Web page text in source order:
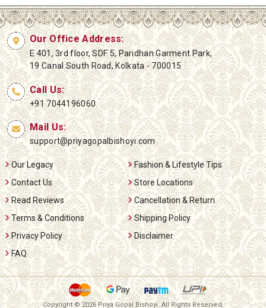
Our Office Address:
E 401, 3rd floor, SDF 5, Paridhan Garment Park,
19 Canal South Road, Kolkata - 700015
Call Us:
+91 7044196060
Mail Us:
support@priyagopalbishoyi.com
Our Legacy
Fashion & Lifestyle Tips
Contact Us
Store Locations
Read Reviews
Cancellation & Return
Terms & Conditions
Shipping Policy
Privacy Policy
Disclaimer
FAQ
Copyright ©2026 Priya Gopal Bishoyi. All Rights Reserved.